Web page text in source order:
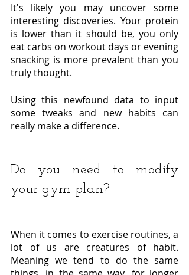
It's likely you may uncover some
interesting discoveries. Your protein
is lower than it should be, you only
eat carbs on workout days or evening
snacking is more prevalent than you
truly thought.
Using this newfound data to input
some tweaks and new habits can
really make a difference.
Do you need to modify
your gym plan?
When it comes to exercise routines, a
lot of us are creatures of habit.
Meaning we tend to do the same